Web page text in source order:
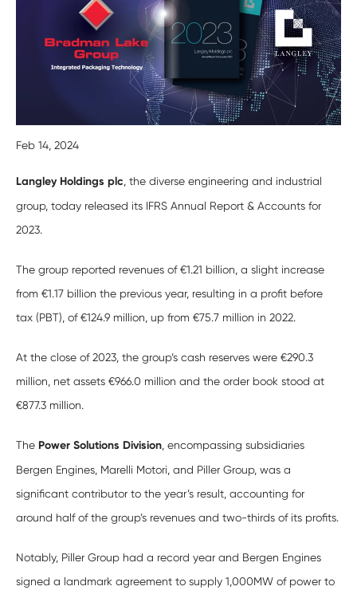
Feb 14, 2024
Langley Holdings plc, the diverse engineering and industrial
group, today released its IFRS Annual Report & Accounts for
2023.
The group reported revenues of €1.21 billion, a slight increase
from €1.17 billion the previous year, resulting in a profit before
tax (PBT), of €124.9 million, up from €75.7 million in 2022.
At the close of 2023, the group’s cash reserves were €290.3
million, net assets €966.0 million and the order book stood at
€877.3 million.
The Power Solutions Division, encompassing subsidiaries
Bergen Engines, Marelli Motori, and Piller Group, was a
significant contributor to the year’s result, accounting for
around half of the group’s revenues and two-thirds of its profits.
Notably, Piller Group had a record year and Bergen Engines
signed a landmark agreement to supply 1,000MW of power to